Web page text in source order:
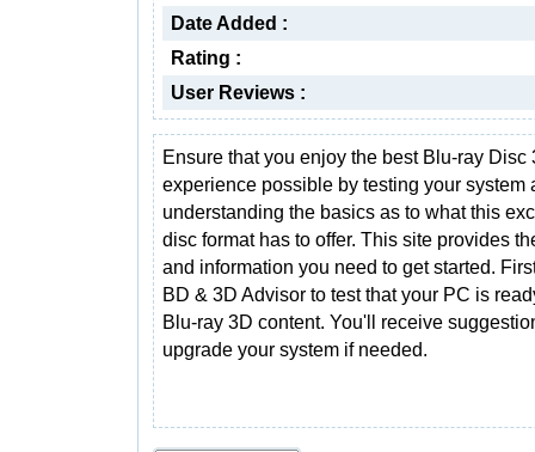
Date Added :
Rating :
User Reviews :
Ensure that you enjoy the best Blu-ray Disc
experience possible by testing your system
understanding the basics as to what this
disc format has to offer. This site provides
and information you need to get started.
BD & 3D Advisor to test that your PC is
Blu-ray 3D content. You'll receive
upgrade your system if needed.